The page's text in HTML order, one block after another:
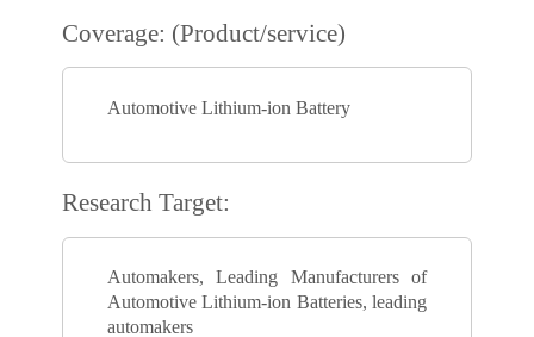
Coverage: (Product/service)
Automotive Lithium-ion Battery
Research Target:
Automakers, Leading Manufacturers of
Automotive Lithium-ion Batteries, leading
automakers